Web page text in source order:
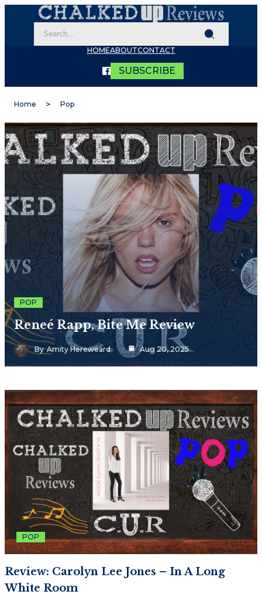
HOMEABOUTCONTACT
SUBSCRIBE
Home Pop
POP
Reneé Rapp, Bite Me Review
By Amity Hereweard Aug 20, 2025
POP
Review: Carolyn Lee Jones – In A Long
White Room